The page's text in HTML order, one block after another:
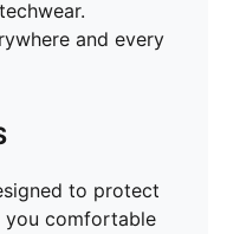
and every
to protect
you comfortable